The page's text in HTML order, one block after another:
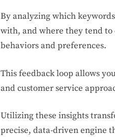
By analyzing which
with, and where they tend
behaviors and preferences.
This feedback loop allows
and customer service
Utilizing these insights
precise, data-driven engine